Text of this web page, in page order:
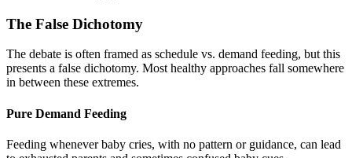
The False Dichotomy
The debate is often framed as schedule vs. demand feeding, but this
presents a false dichotomy. Most healthy approaches fall somewhere
in between these extremes.
Pure Demand Feeding
Feeding whenever baby cries, with no pattern or guidance, can lead